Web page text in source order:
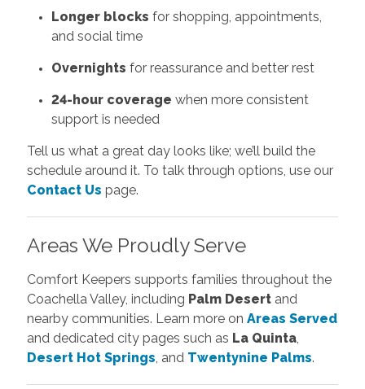
Longer blocks for shopping, appointments,
and social time
Overnights for reassurance and better rest
24-hour coverage when more consistent
support is needed
Tell us what a great day looks like; we’ll build the
schedule around it. To talk through options, use our
Contact Us page.
Areas We Proudly Serve
Comfort Keepers supports families throughout the
Coachella Valley, including Palm Desertand
nearby communities. Learn more on Areas Served
and dedicated city pages such as La Quinta,
Desert Hot Springs , and Twentynine Palms.